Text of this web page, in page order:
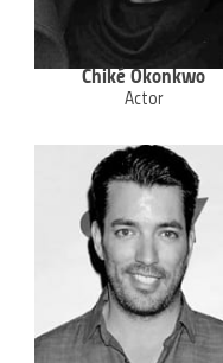
Chiké Okonkwo
Actor